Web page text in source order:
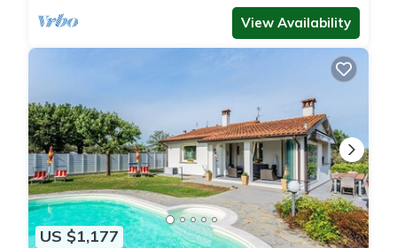
View Availability
US $1,177